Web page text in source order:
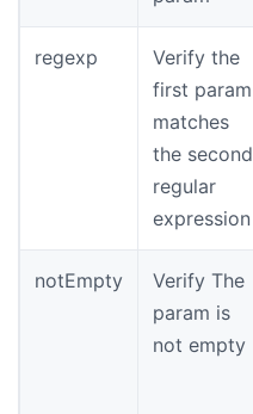
regexp
Verify the
first param
matches
the second
regular
expression
notEmpty
Verify The
param is
not empty